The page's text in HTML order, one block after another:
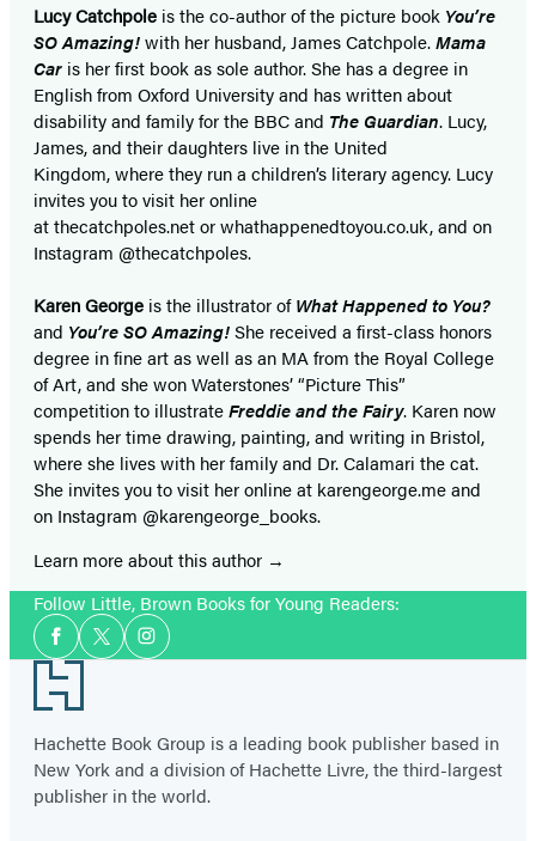
Lucy Catchpole is the co-author of the picture book You’re
SO Amazing!with her husband, James Catchpole.Mama
Car is her first book as sole author. She has a degree in
English from Oxford University and has written about
disability and family for the BBC and The Guardian. Lucy,
James, and their daughters live in the United
Kingdom, where they run a children’s literary agency. Lucy
invites you to visit her online
at thecatchpoles.net or whathappenedtoyou.co.uk, and on
Instagram @thecatchpoles.
Karen George is the illustrator ofWhat Happened to You?
and You’re SO Amazing!She received a first-class honors
degree in fine art as well as an MA from the Royal College
of Art, and she won Waterstones’ “Picture This”
competition to illustrateFreddie and the Fairy. Karen now
spends her time drawing, painting, and writing in Bristol,
where she lives with her family and Dr. Calamari the cat.
She invites you to visit her online at karengeorge.me and
on Instagram @karengeorge_books.
Learn more about this author
Follow Little, Brown Books for Young Readers:
Social
Media
Facebook
TwitterInstagram
Footer
Hachette Book Group is a leading book publisher based in
New York and a division of Hachette Livre, the third-largest
publisher in the world.